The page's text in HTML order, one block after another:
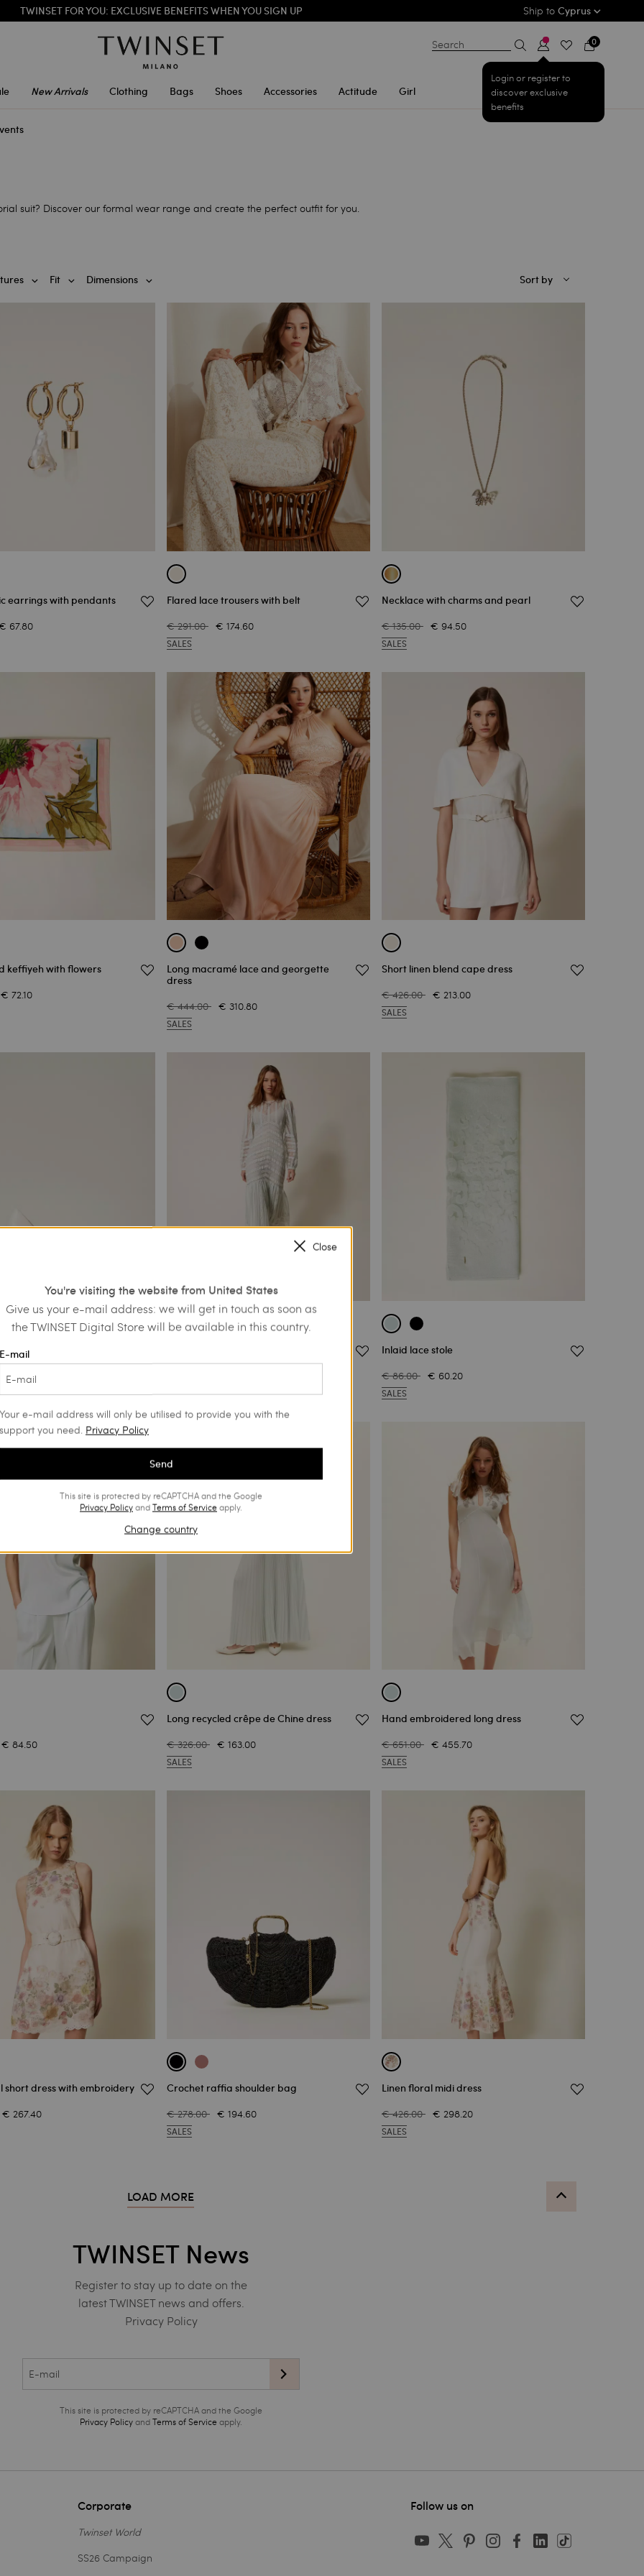
SALES NEW LOOKS |UP TO 50% OFF
Ship to Cyprus
New Arrivals Clothing Bags Shoes Accessories Actitude Girl
Search
Login or register to
discover exclusive
benefits
0
suit? Discover our formal wear range and create the perfect outfit for you.
Fit Dimensions Sort by
earrings with pendants
67.80
Flared lace trousers with belt
€ 291.00 € 174.60
SALES
Necklace with charms and pearl
€ 135.00 € 94.50
SALES
keffiyeh with flowers
€ 72.10
Long macramé lace and georgette
dress
€ 444.00 € 310.80
SALES
Short linen blend cape dress
€ 426.00 € 213.00
SALES
leather court shoes
SALES
Inlaid lace stole
€ 86.00 € 60.20
SALES
€ 84.50
Long recycled crêpe de Chine dress
€ 326.00 € 163.00
SALES
Hand embroidered long dress
€ 651.00 € 455.70
SALES
short dress with embroidery
€ 267.40
Crochet raffia shoulder bag
€ 278.00 € 194.60
SALES
Linen floral midi dress
€ 426.00 € 298.20
SALES
LOAD MORE
TWINSET News
Register to stay up to date on the
latest TWINSET news and offers.
Privacy Policy
This site is protected by reCAPTCHA and the Google
Privacy PolicyandTerms of Service apply.
Corporate
Twinset World
SS26 Campaign
Follow us on
Close
You're visiting the website from United States
Give us your e-mail address: we will get in touch as soon as
the TWINSET Digital Store will be available in this country.
E-mail
Your e-mail address will only be utilised to provide you with the
support you need. Privacy Policy
Send
This site is protected by reCAPTCHA and the Google
Privacy PolicyandTerms of Serviceapply.
Change country